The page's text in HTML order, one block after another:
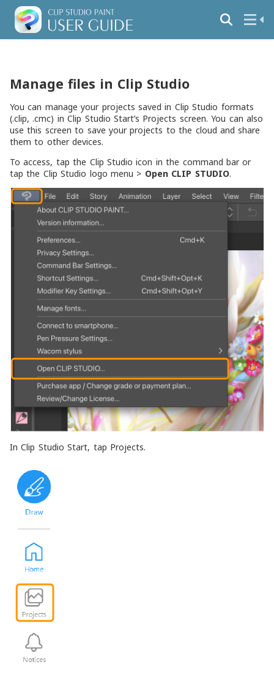
Manage files in Clip Studio
You can manage your projects saved in Clip Studio formats
(.clip, .cmc) in Clip Studio Start’s Projects screen. You can also
use this screen to save your projects to the cloud and share
them to other devices.
To access, tap the Clip Studio icon in the command bar or
tap the Clip Studio logo menu > Open CLIP STUDIO.
In Clip Studio Start, tap Projects.